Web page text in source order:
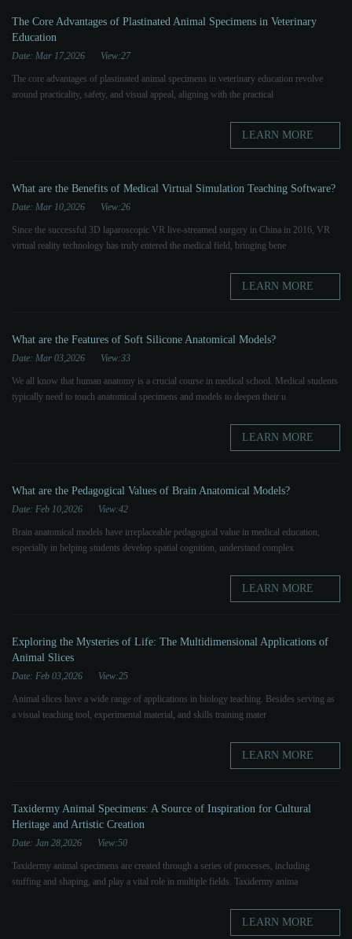
The Core Advantages of Plastinated Animal Specimens in Veterinary
Education
Date: Mar 17,2026 View:27
The core advantages of plastinated animal specimens in veterinary education revolve
around practicality, safety, and visual appeal, aligning with the practical
LEARN MORE
What are the Benefits of Medical Virtual Simulation Teaching Software?
Date: Mar 10,2026 View:26
Since the successful 3D laparoscopic VR live-streamed surgery in China in 2016, VR
virtual reality technology has truly entered the medical field, bringing bene
LEARN MORE
What are the Features of Soft Silicone Anatomical Models?
Date: Mar 03,2026 View:33
We all know that human anatomy is a crucial course in medical school. Medical students
typically need to touch anatomical specimens and models to deepen their u
LEARN MORE
What are the Pedagogical Values ​​of Brain Anatomical Models?
Date: Feb 10,2026 View:42
Brain anatomical models have irreplaceable pedagogical value in medical education,
especially in helping students develop spatial cognition, understand complex
LEARN MORE
Exploring the Mysteries of Life: The Multidimensional Applications of
Animal Slices
Date: Feb 03,2026 View:25
Animal slices have a wide range of applications in biology teaching. Besides serving as
a visual teaching tool, experimental material, and skills training mater
LEARN MORE
Taxidermy Animal Specimens: A Source of Inspiration for Cultural
Heritage and Artistic Creation
Date: Jan 28,2026 View:50
Taxidermy animal specimens are created through a series of processes, including
stuffing and shaping, and play a vital role in multiple fields. Taxidermy anima
LEARN MORE